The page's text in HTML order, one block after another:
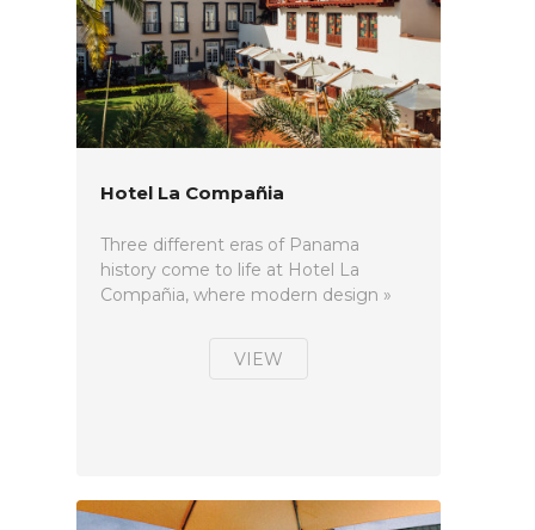
Hotel La Compañia
Three different eras of Panama
history come to life at Hotel La
Compañia, where modern design »
VIEW